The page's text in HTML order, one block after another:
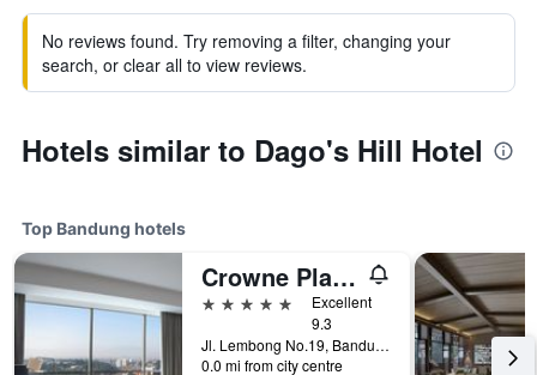
No reviews found. Try removing a filter, changing your
search, or clear all to view reviews.
Hotels similar to Dago's Hill Hotel
Top Bandung hotels
Crowne Plaza Bandung By IHG
5 stars
Excellent
9.3
Jl. Lembong No.19, Bandung, Indonesia
0.0 mi from city centre